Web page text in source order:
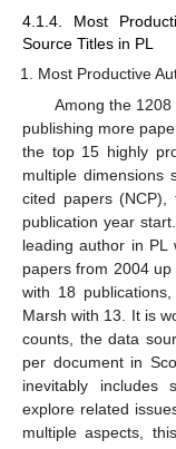
4.1.4. Most
Source Titles in PL
Most Productive
Among the 1208
publishing more
the top 15 highly
multiple dimensions
cited papers (NCP),
publication year
leading author in PL
papers from 2004
with 18
Marsh with 13. It is
counts, the data
per document in
inevitably includes
explore related
multiple aspects,